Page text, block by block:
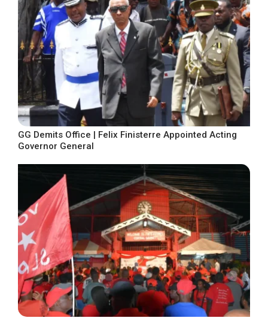
GG Demits Office | Felix Finisterre Appointed Acting
Governor General